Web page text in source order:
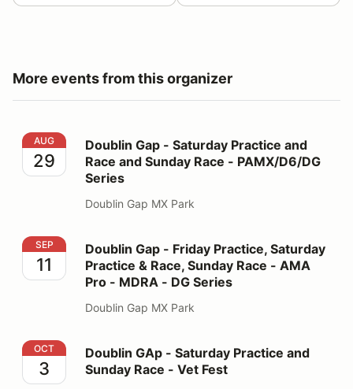
More events from this organizer
Doublin Gap - Saturday Practice and Race and Sunday
AUG
29
Doublin Gap - Saturday Practice and
Race and Sunday Race - PAMX/D6/DG
Series
Doublin Gap MX Park
Doublin Gap - Friday Practice, Saturday Practice &
SEP
11
Doublin Gap - Friday Practice, Saturday
Practice & Race, Sunday Race - AMA
Pro - MDRA - DG Series
Doublin Gap MX Park
Doublin GAp - Saturday Practice and Sunday Race -
OCT
3
Doublin GAp - Saturday Practice and
Sunday Race - Vet Fest